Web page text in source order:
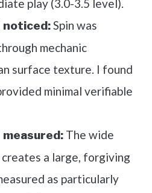
play (3.0-3.5 level).
noticed:Spin was
mechanic
surface texture. I found
minimal verifiable
measured: The wide
a large, forgiving
as particularly